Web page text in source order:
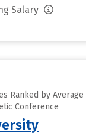
Salary
Ranked by
Conference